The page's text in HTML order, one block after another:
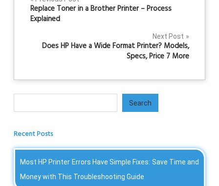
navigation
Replace Toner in a Brother Printer – Process
Explained
Next Post
Does HP Have a Wide Format Printer? Models,
Specs, Price 7 More
Search
Recent Posts
Most HP Printer Errors Have Simple Fixes: Save Time and
Money with This Troubleshooting Guide